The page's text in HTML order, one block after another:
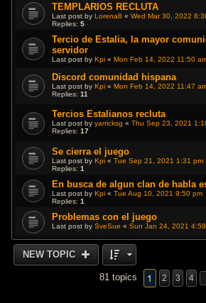
TEMPLARIOS RECLUTA
Last post byLorena8 «Wed Mar 30, 2022
Replies:5
Tercio de Estalia, la mayor
servidor
Last post byKpi «Mon Feb 14, 2022 11:50
Discord comunidad hispana
Last post byKpi «Mon Feb 14, 2022 11:47
Replies:11
Tercios Estalianos recluta
Last post byyarricksg «Thu Sep 23, 2021
Replies:17
Se cierra el juego
Last post byKpi «Tue Sep 21, 2021 1:31 pm
Replies:1
En busca de algun clan de habla
Last post byKpi «Tue Aug 10, 2021 9:50 pm
Replies:1
Problemas con el juego
Last post bySveSue «Sun Jan 24, 2021
NEW TOPIC
81 topics 1 2 3 4